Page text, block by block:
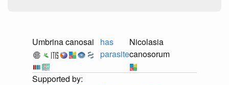
Umbrina canosai
has
parasite
Nicolasia
canosorum